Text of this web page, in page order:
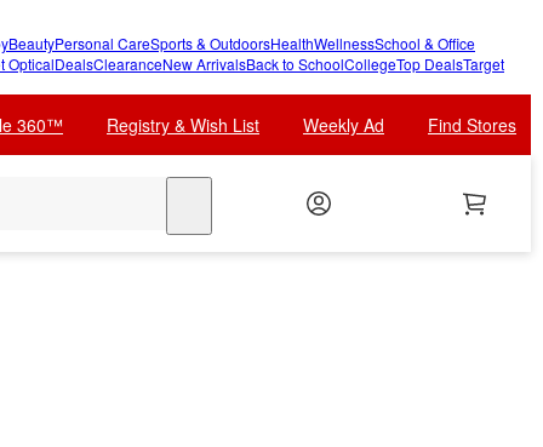
BeautyPersonal CareSports & OutdoorsHealthWellnessSchool & Office
OpticalDealsClearanceNew ArrivalsBack to SchoolCollegeTop DealsTarget
360™ Registry & Wish List Weekly Ad Find Stores